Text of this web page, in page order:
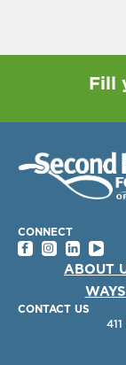
Fill
CONNECT
ABOUT
CONTACT US